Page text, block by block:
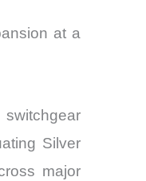
at a
Silver
major